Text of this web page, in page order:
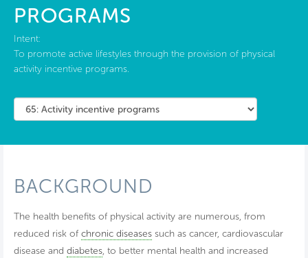
PROGRAMS
Intent:
To promote active lifestyles through the provision of physical
activity incentive programs.
BACKGROUND
The health benefits of physical activity are numerous, from
reduced risk of chronic diseases such as cancer, cardiovascular
disease and diabetes, to better mental health and increased